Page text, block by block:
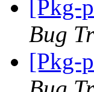
[Pkg-
Bug
[Pkg-